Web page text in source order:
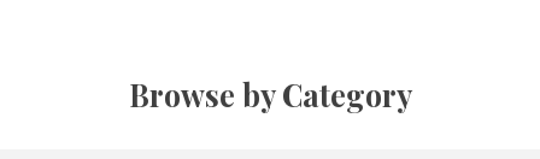
Browse by Category